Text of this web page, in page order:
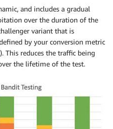
and includes a gradual
over the duration of the
variant that is
by your conversion metric
This reduces the traffic being
the lifetime of the test.